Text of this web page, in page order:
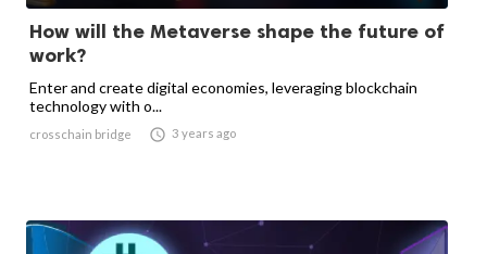
How will the Metaverse shape the future of
work?
Enter and create digital economies, leveraging blockchain
technology with o...
crosschain bridge  3 years ago